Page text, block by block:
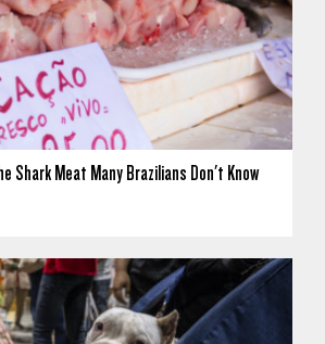
Shark Meat Many Brazilians Don't Know